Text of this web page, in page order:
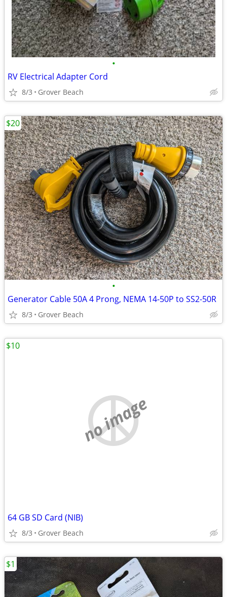
•
RV Electrical Adapter Cord
8/3 Grover Beach
•
Generator Cable 50A 4 Prong, NEMA 14-50P to SS2-50R
8/3 Grover Beach
$20
no image
64 GB SD Card (NIB)
8/3 Grover Beach
$10
$1